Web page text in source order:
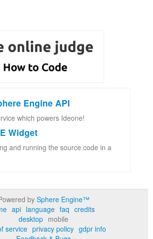
Engine API
which powers Ideone!
Widget
and running the source code in a
by Sphere Engine™
api language faq credits
desktop mobile
service privacy policy gdpr info